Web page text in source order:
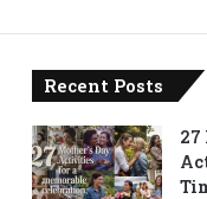
Recent Posts
27